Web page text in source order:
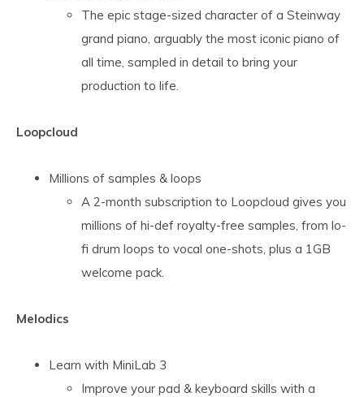
The epic stage-sized character of a Steinway
grand piano, arguably the most iconic piano of
all time, sampled in detail to bring your
production to life.
Loopcloud
Millions of samples & loops
A 2-month subscription to Loopcloud gives you
millions of hi-def royalty-free samples, from lo-
fi drum loops to vocal one-shots, plus a 1GB
welcome pack.
Melodics
Learn with MiniLab 3
Improve your pad & keyboard skills with a